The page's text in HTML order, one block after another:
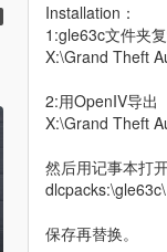
Installation：
1:gle63c文件夹复
X:\Grand Theft
2:用OpenIV导出
X:\Grand Theft
然后用记事本打
dlcpacks:\gle63c\
保存再替换。